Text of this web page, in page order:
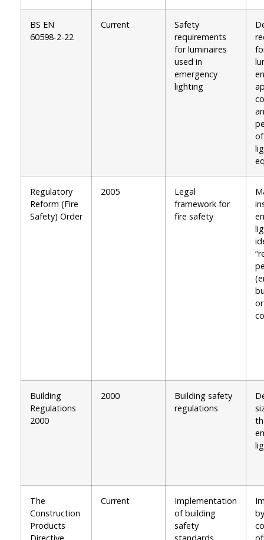
BS EN
60598-2-22
Current
Safety
requirements
for luminaires
used in
emergency
lighting
Regulatory
Reform (Fire
Safety) Order
2005
Legal
framework for
fire safety
Building
Regulations
2000
2000
Building safety
regulations
The
Construction
Products
Current
Implementation
of building
safety